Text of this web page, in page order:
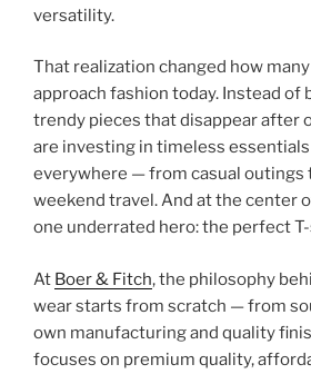
versatility.
That realization changed how
approach fashion today. Instead of
trendy pieces that disappear after
are investing in timeless
everywhere — from casual outings
weekend travel. And at the center
one underrated hero: the perfect
At Boer & Fitch, the philosophy
wear starts from scratch — from
own manufacturing and quality
focuses on premium quality,